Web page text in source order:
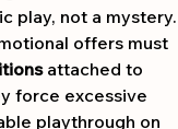
play, not a mystery.
offers must
attached to
force excessive
playthrough on